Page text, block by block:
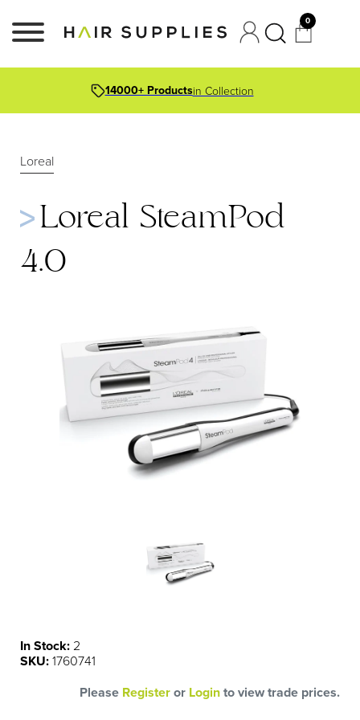
0
14000+ Productsin Collection
Loreal
Loreal SteamPod
4.0
In Stock: 2
SKU:1760741
Please Registeror Loginto view trade prices.